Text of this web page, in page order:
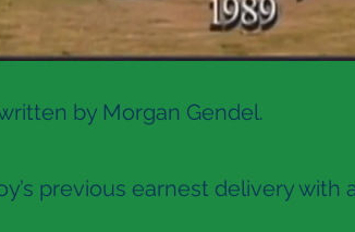
by Morgan Gendel.
previous earnest delivery with